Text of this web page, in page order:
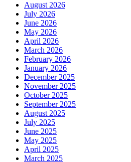
August 2026
July 2026
June 2026
May 2026
April 2026
March 2026
February 2026
January 2026
December 2025
November 2025
October 2025
September 2025
August 2025
July 2025
June 2025
May 2025
April 2025
March 2025